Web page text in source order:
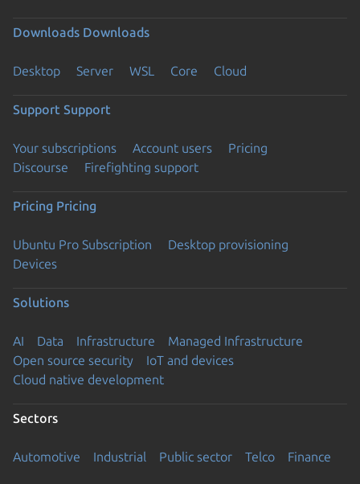
Downloads Downloads
Desktop Server WSL Core Cloud
Support Support
Your subscriptions Account users
Pricing
Discourse
Firefighting support
Pricing Pricing
Ubuntu Pro Subscription
Desktop provisioning
Devices
Solutions
AI Data Infrastructure
Managed Infrastructure
Open source security
IoT and devices
Cloud native development
Sectors
Automotive Industrial Public sector Telco Finance